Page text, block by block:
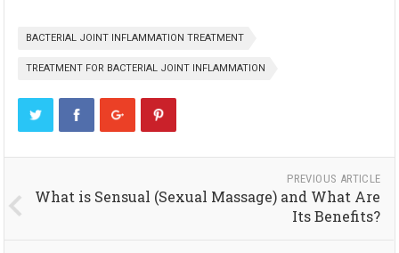
BACTERIAL JOINT INFLAMMATION TREATMENT
TREATMENT FOR BACTERIAL JOINT INFLAMMATION
PREVIOUS ARTICLE
What is Sensual (Sexual Massage) and What Are
Its Benefits?